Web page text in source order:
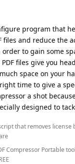
program that
files and reduce the
to gain some
files give you
space on your
time to give a
a shot
designed to
that removes license
Compressor Portable